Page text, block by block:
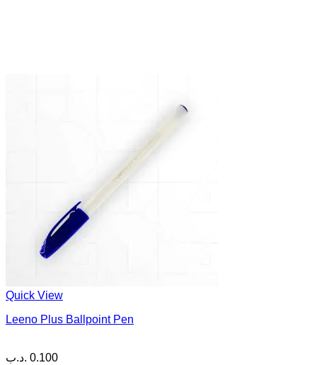
Quick View
Leeno Plus Ballpoint Pen
0.100 .د.ب